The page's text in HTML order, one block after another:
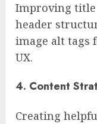
Improving title
header
image alt tags
UX.
4. Content
Creating